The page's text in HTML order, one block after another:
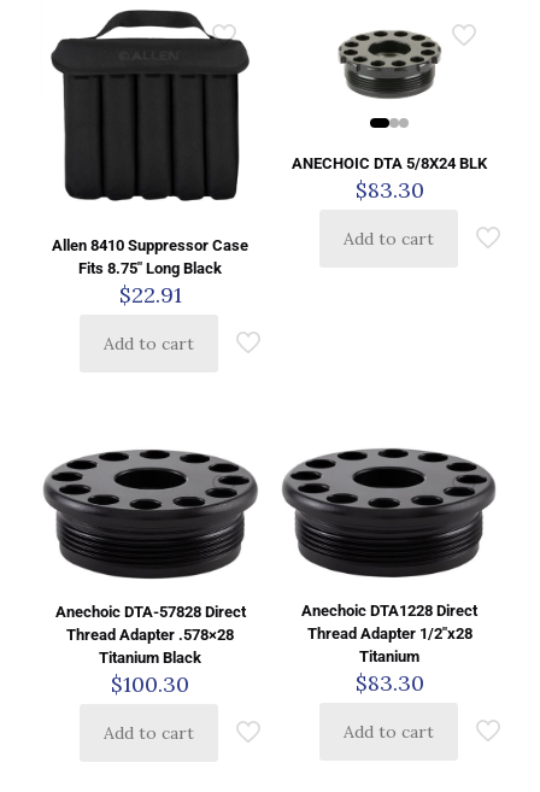
Allen 8410 Suppressor Case
Fits 8.75″ Long Black
$22.91
Add to cart
ANECHOIC DTA 5/8X24 BLK
$83.30
Add to cart
Anechoic DTA-57828 Direct
Thread Adapter .578×28
Titanium Black
$100.30
Add to cart
Anechoic DTA1228 Direct
Thread Adapter 1/2″x28
Titanium
$83.30
Add to cart